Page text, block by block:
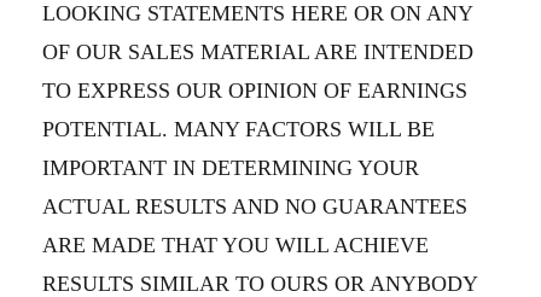
LOOKING STATEMENTS HERE OR ON ANY
OF OUR SALES MATERIAL ARE INTENDED
TO EXPRESS OUR OPINION OF EARNINGS
POTENTIAL. MANY FACTORS WILL BE
IMPORTANT IN DETERMINING YOUR
ACTUAL RESULTS AND NO GUARANTEES
ARE MADE THAT YOU WILL ACHIEVE
RESULTS SIMILAR TO OURS OR ANYBODY